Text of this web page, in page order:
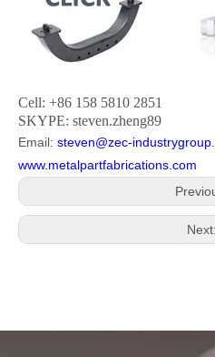
Cell: +86 158 5810 2851
SKYPE: steven.zheng89
Email: steven@zec-
www.metalpartfabrications.com
Next: